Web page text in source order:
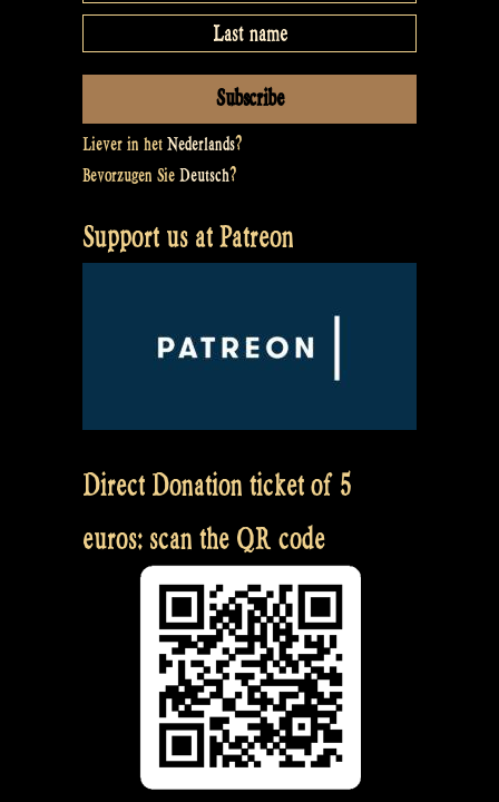
Liever in het Nederlands?
Bevorzugen Sie Deutsch?
Support us at Patreon
Direct Donation ticket of 5
euros: scan the QR code